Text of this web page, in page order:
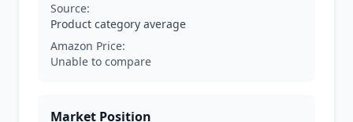
Source:
Product category average
Amazon Price:
Unable to compare
Market Position